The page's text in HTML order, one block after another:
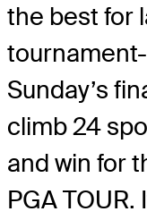
the best for
Sunday’s
climb 24
and win for
PGA